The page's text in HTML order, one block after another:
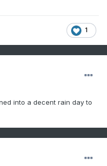
1
into a decent rain day to